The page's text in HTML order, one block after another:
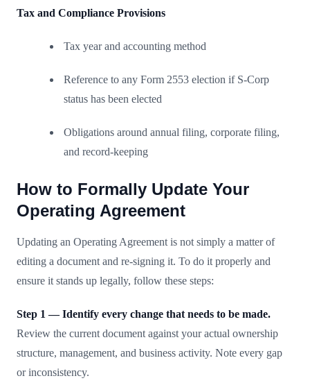
Tax and Compliance Provisions
Tax year and accounting method
Reference to any Form 2553 election if S-Corp
status has been elected
Obligations around annual filing, corporate filing,
and record-keeping
How to Formally Update Your
Operating Agreement
Updating an Operating Agreement is not simply a matter of
editing a document and re-signing it. To do it properly and
ensure it stands up legally, follow these steps:
Step 1 — Identify every change that needs to be made.
Review the current document against your actual ownership
structure, management, and business activity. Note every gap
or inconsistency.